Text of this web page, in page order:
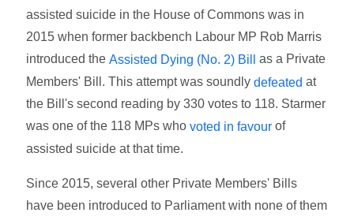
assisted suicide in the House of Commons was in
2015 when former backbench Labour MP Rob Marris
introduced the Assisted Dying (No. 2) Bill
as a Private
Members' Bill. This attempt was soundlydefeated at
the Bill's second reading by 330 votes to 118. Starmer
was one of the 118 MPs whovoted in favour of
assisted suicide at that time.
Since 2015, several other Private Members' Bills
have been introduced to Parliament with none of them